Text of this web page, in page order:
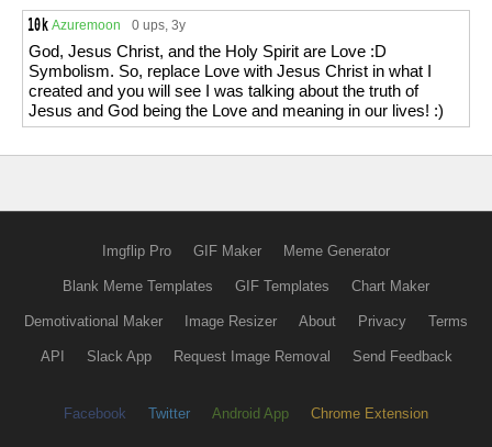
Azuremoon 0 ups, 3y
God, Jesus Christ, and the Holy Spirit are Love :D
Symbolism. So, replace Love with Jesus Christ in what I
created and you will see I was talking about the truth of
Jesus and God being the Love and meaning in our lives! :)
Imgflip Pro GIF Maker Meme Generator
Blank Meme Templates GIF Templates Chart Maker
Demotivational Maker Image Resizer About Privacy Terms
API Slack App Request Image Removal Send Feedback
Facebook Twitter Android App Chrome Extension